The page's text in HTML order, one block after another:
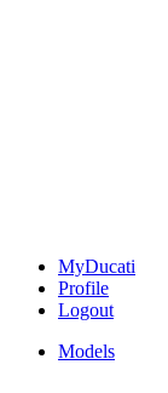
MyDucati
Profile
Logout
Models